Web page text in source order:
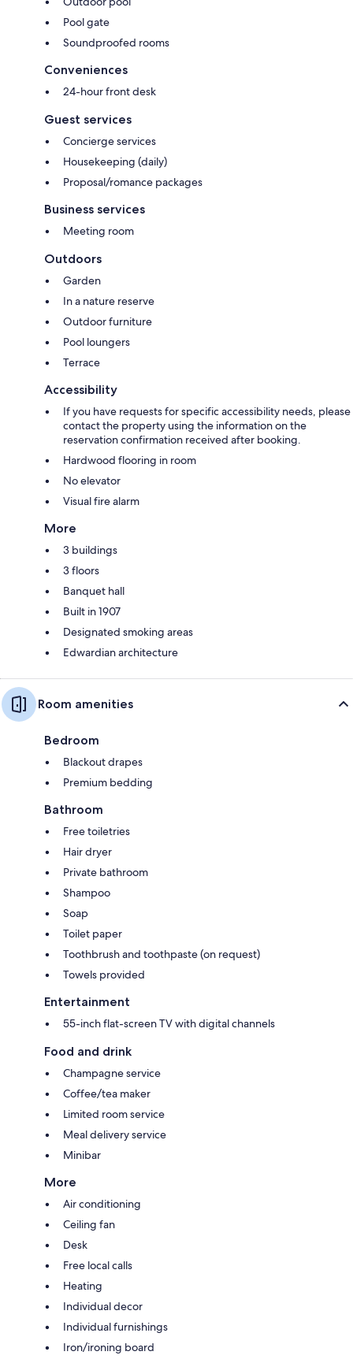
Pool gate
Soundproofed rooms
Conveniences
24-hour front desk
Guest services
Concierge services
Housekeeping (daily)
Proposal/romance packages
Business services
Meeting room
Outdoors
Garden
In a nature reserve
Outdoor furniture
Pool loungers
Terrace
Accessibility
If you have requests for specific accessibility needs, please
contact the property using the information on the
reservation confirmation received after booking.
Hardwood flooring in room
No elevator
Visual fire alarm
More
3 buildings
3 floors
Banquet hall
Built in 1907
Designated smoking areas
Edwardian architecture
Room amenities
Bedroom
Blackout drapes
Premium bedding
Bathroom
Free toiletries
Hair dryer
Private bathroom
Shampoo
Soap
Toilet paper
Toothbrush and toothpaste (on request)
Towels provided
Entertainment
55-inch flat-screen TV with digital channels
Food and drink
Champagne service
Coffee/tea maker
Limited room service
Meal delivery service
Minibar
More
Air conditioning
Ceiling fan
Desk
Free local calls
Heating
Individual decor
Individual furnishings
Iron/ironing board